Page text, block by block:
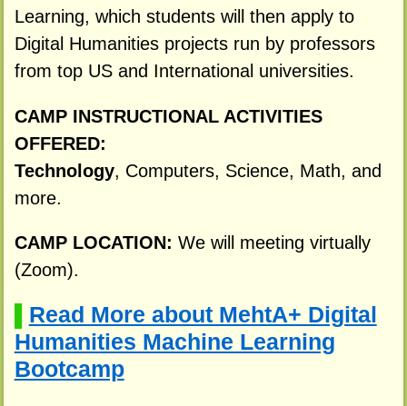
Learning, which students will then apply to
Digital Humanities projects run by professors
from top US and International universities.
CAMP INSTRUCTIONAL ACTIVITIES
OFFERED:
Technology, Computers, Science, Math, and
more.
CAMP LOCATION: We will meeting virtually
(Zoom).
Read More about MehtA+ Digital
Humanities Machine Learning
Bootcamp